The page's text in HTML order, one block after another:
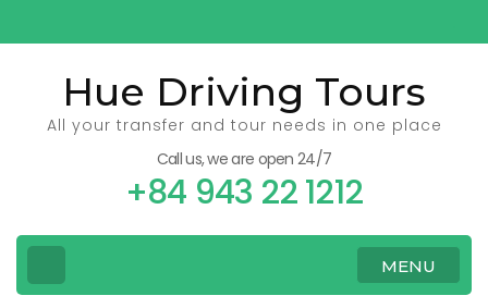
to
content
Enter)
Hue Driving Tours
All your transfer and tour needs in one place
Call us, we are open 24/7
+84 943 22 1212
MENU